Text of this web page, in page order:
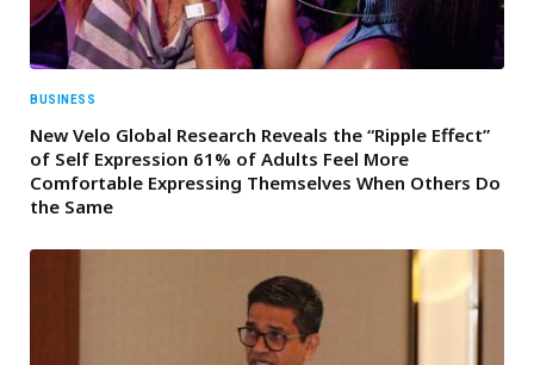
BUSINESS
New Velo Global Research Reveals the “Ripple Effect”
of Self Expression 61% of Adults Feel More
Comfortable Expressing Themselves When Others Do
the Same